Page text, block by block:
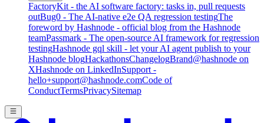
FactoryKit - the AI software factory: tasks in, pull requests
outBug0 - The AI-native e2e QA regression testingThe
foreword by Hashnode - official blog from the Hashnode
teamPassmark - The open-source AI framework for regression
testingHashnode gql skill - let your AI agent publish to your
Hashnode blogHackathonsChangelogBrand@hashnode on
XHashnode on LinkedInSupport -
hello+support@hashnode.comCode of
ConductTermsPrivacySitemap